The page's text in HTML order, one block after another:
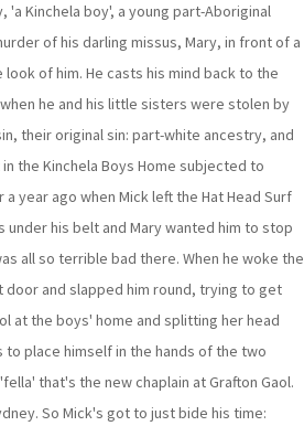
'a Kinchela boy', a young part-Aboriginal
of his darling missus, Mary, in front of a
of him. He casts his mind back to the
he and his little sisters were stolen by
their original sin: part-white ancestry, and
the Kinchela Boys Home subjected to
year ago when Mick left the Hat Head Surf
under his belt and Mary wanted him to stop
all so terrible bad there. When he woke the
and slapped him round, trying to get
at the boys' home and splitting her head
to place himself in the hands of the two
that's the new chaplain at Grafton Gaol.
So Mick's got to just bide his time: